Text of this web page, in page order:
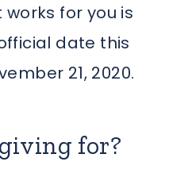
for you is
date this
21, 2020.
for?